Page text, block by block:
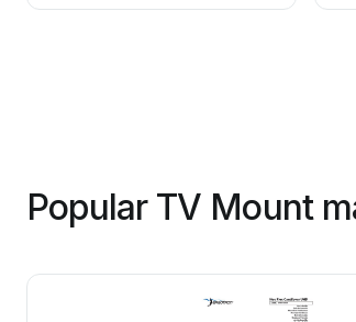
Popular TV Mount